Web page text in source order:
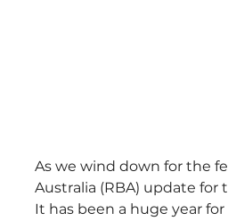
As we wind down for the
Australia (RBA) update
It has been a huge year